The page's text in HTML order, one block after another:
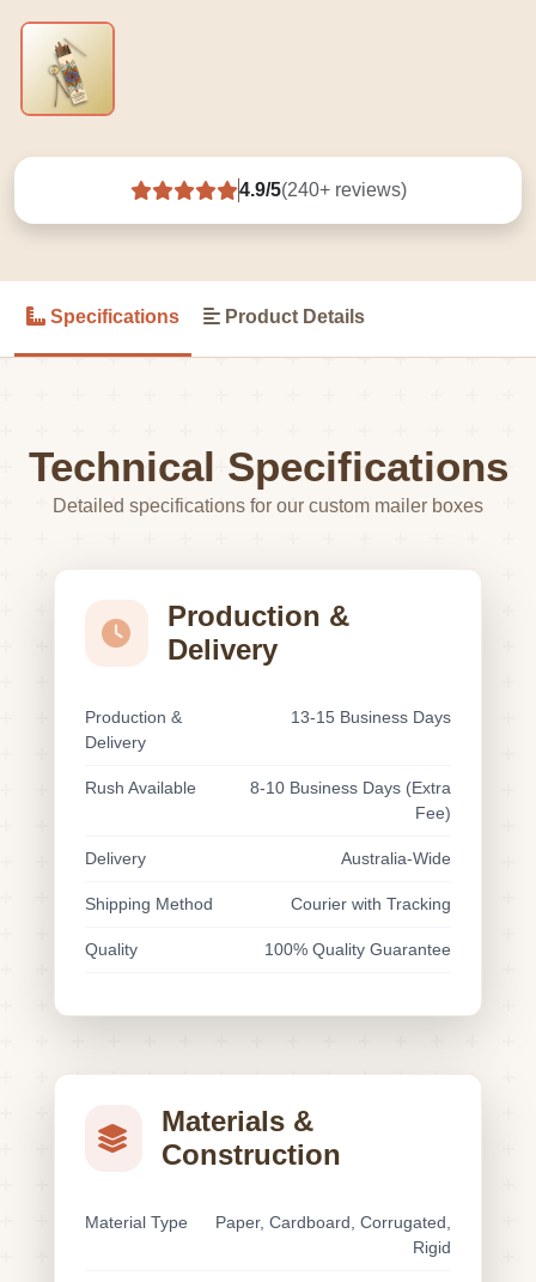
4.9/5(240+ reviews)
Specifications Product Details
Technical Specifications
Detailed specifications for our custom mailer boxes
Production &
Delivery
Production &
Delivery
13-15 Business Days
Rush Available
8-10 Business Days (Extra
Fee)
Delivery Australia-Wide
Shipping Method Courier with Tracking
Quality 100% Quality Guarantee
Materials &
Construction
Material Type
Paper, Cardboard, Corrugated,
Rigid